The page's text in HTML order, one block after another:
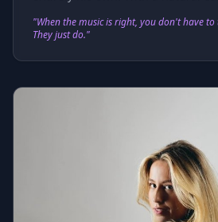
dance floor — equal parts
pure feel. His DJ sets move seamlessly between
timeless classics and cutting-
last call. That ability to read and
classics with contemporary house
creating a signature electro-pop
feels both familiar and fresh. His
the roots of dance music while
proof that the best floors are built
momentum in equal measure. Martial has built a
"When the music is right, you don't have to
They just do."